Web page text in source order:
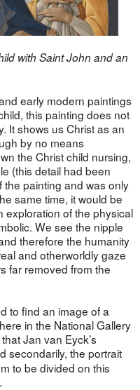
with Saint John and an
early modern paintings
this painting does not
It shows us Christ as an
by no means
the Christ child nursing,
(this detail had been
painting and was only
same time, it would be
exploration of the physical
We see the nipple
therefore the humanity
and otherworldly gaze
far removed from the
to find an image of a
in the National Gallery
Jan van Eyck’s
secondarily, the portrait
to be divided on this